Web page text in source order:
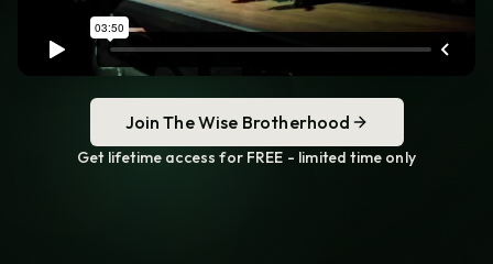
Join The Wise Brotherhood
Get lifetime access for FREE - limited time only